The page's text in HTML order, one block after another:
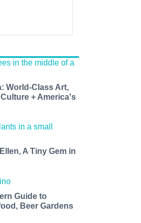
World-Class Art,
+ America's
A Tiny Gem in
Guide to
Beer Gardens